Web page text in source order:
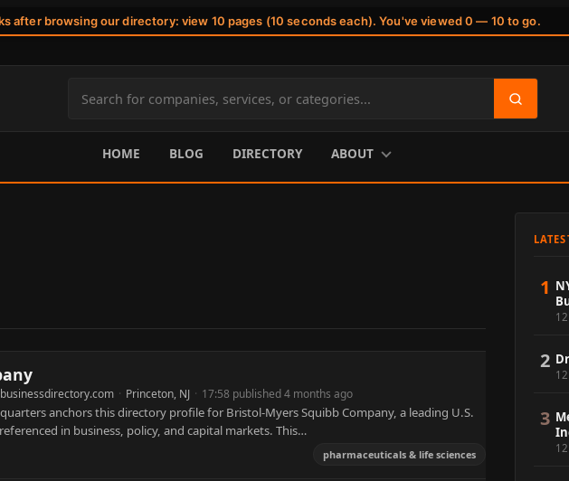
after browsing our directory: view 10 pages (10 seconds each). You've viewed 0 — 10 to go.
Search
site
contentHOME BLOG DIRECTORY ABOUT
· Princeton, NJ · 17:58 published 4 months ago
anchors this directory profile for Bristol-Myers Squibb Company, a leading U.S.
in business, policy, and capital markets. This…
pharmaceuticals & life sciences
1
2
3